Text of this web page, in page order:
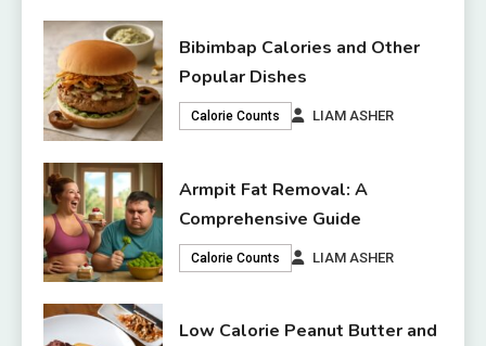
Bibimbap Calories and Other
Popular Dishes
Calorie Counts LIAM ASHER
Armpit Fat Removal: A
Comprehensive Guide
Calorie Counts LIAM ASHER
Low Calorie Peanut Butter and